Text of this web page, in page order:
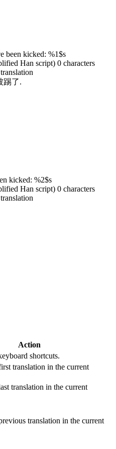
been kicked: %1$s
Han script) 0 characters
踢了.
kicked: %2$s
Han script) 0 characters
Action
shortcuts.
translation in the current
translation in the current
translation in the current